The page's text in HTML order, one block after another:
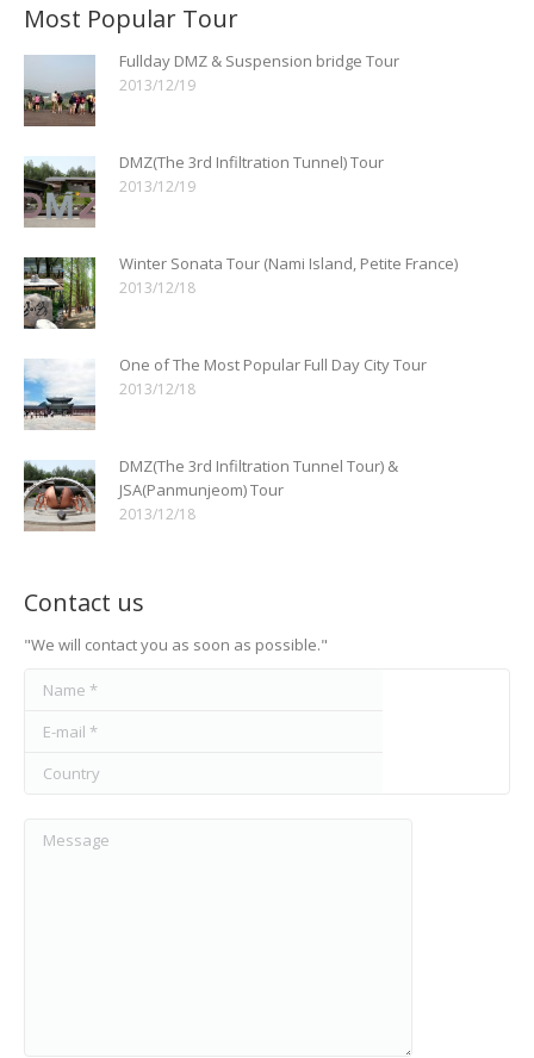
Most Popular Tour
Fullday DMZ & Suspension bridge Tour
2013/12/19
DMZ(The 3rd Infiltration Tunnel) Tour
2013/12/19
Winter Sonata Tour (Nami Island, Petite France)
2013/12/18
One of The Most Popular Full Day City Tour
2013/12/18
DMZ(The 3rd Infiltration Tunnel Tour) &
JSA(Panmunjeom) Tour
2013/12/18
Contact us
"We will contact you as soon as possible."
Name *
E-mail *
Country